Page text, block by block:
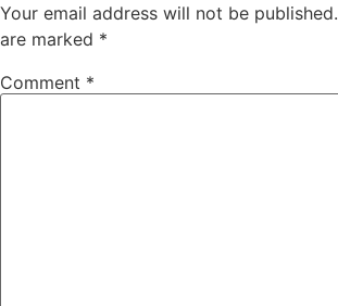
Your email address will not be published.
are marked *
Comment *